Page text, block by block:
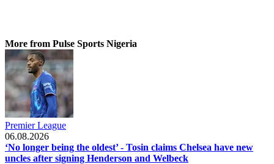
More from Pulse Sports Nigeria
Premier League
06.08.2026
‘No longer being the oldest’ - Tosin claims Chelsea have new
uncles after signing Henderson and Welbeck